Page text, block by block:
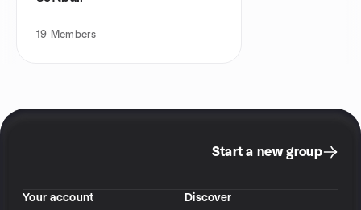
19 Members
Start a new group
Your account
Discover